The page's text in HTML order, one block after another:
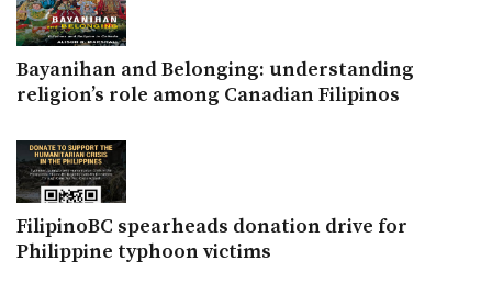
Bayanihan and Belonging: understanding
religion’s role among Canadian Filipinos
FilipinoBC spearheads donation drive for
Philippine typhoon victims